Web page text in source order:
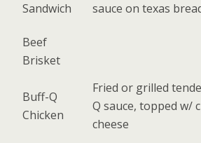
Sandwich
sauce on texas
Beef
Brisket
Buff-Q
Chicken
Fried or grilled
Q sauce, topped w/
cheese